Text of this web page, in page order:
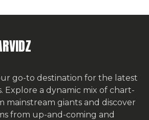
go-to destination for the latest
Explore a dynamic mix of chart-
mainstream giants and discover
from up-and-coming and